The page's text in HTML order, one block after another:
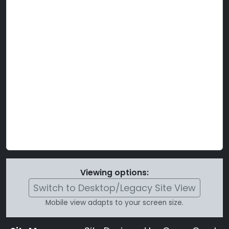
Viewing options:
Switch to Desktop/Legacy Site View
Mobile view adapts to your screen size.